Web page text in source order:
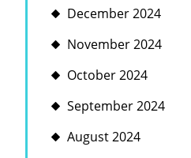
December 2024
November 2024
October 2024
September 2024
August 2024